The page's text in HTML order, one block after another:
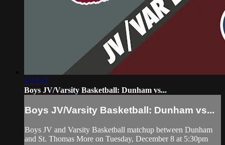
1:27:42
Boys JV/Varsity Basketball: Dunham vs...
Boys JV/Varsity Basketball: Dunham vs...
Boys JV and Varsity Basketball matchup between Dunham
and St. Thomas More on Tuesday, December 8 at 5:30pm